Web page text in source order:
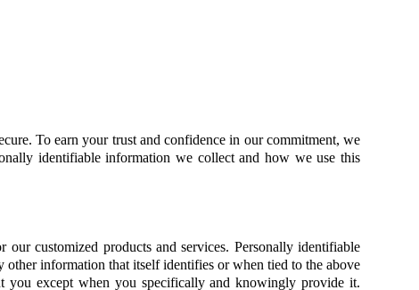
To earn your trust and confidence in our commitment, we
identifiable information we collect and how we use this
customized products and services. Personally identifiable
other information that itself identifies or when tied to the above
you except when you specifically and knowingly provide it.